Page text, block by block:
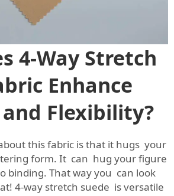
4-Way Stretch
Enhance
Flexibility?
this fabric is that it hugs your
form. It can hug your figure
binding. That way you can look
4-way stretch suede is versatile